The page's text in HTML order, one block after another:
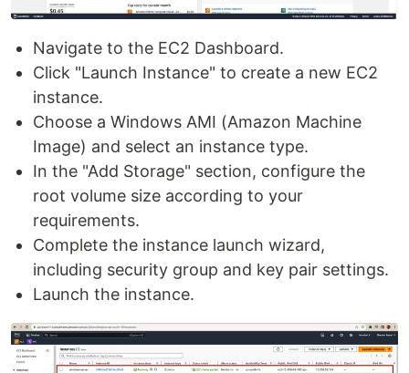
Navigate to the EC2 Dashboard.
Click "Launch Instance" to create a new EC2
instance.
Choose a Windows AMI (Amazon Machine
Image) and select an instance type.
In the "Add Storage" section, configure the
root volume size according to your
requirements.
Complete the instance launch wizard,
including security group and key pair settings.
Launch the instance.